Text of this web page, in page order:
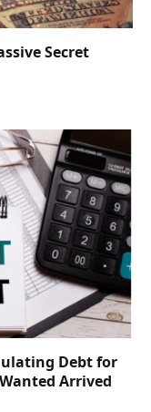
Secret
Debt for
Arrived